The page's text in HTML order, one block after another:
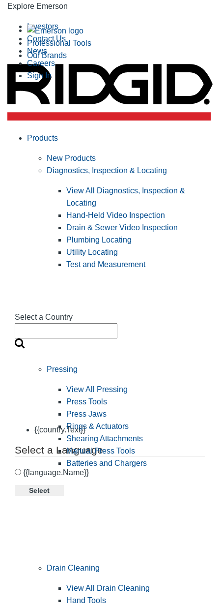
Explore Emerson
Professional Tools
Our Brands
Investors
Contact Us
News
Careers
Sign In
Select a Country
{{country.Text}}
Select a Language
{{language.Name}}
Select
Products
New Products
Diagnostics, Inspection & Locating
View All Diagnostics, Inspection &
Locating
Hand-Held Video Inspection
Drain & Sewer Video Inspection
Plumbing Locating
Utility Locating
Test and Measurement
Pressing
View All Pressing
Press Tools
Press Jaws
Rings & Actuators
Shearing Attachments
Manual Press Tools
Batteries and Chargers
Drain Cleaning
View All Drain Cleaning
Hand Tools